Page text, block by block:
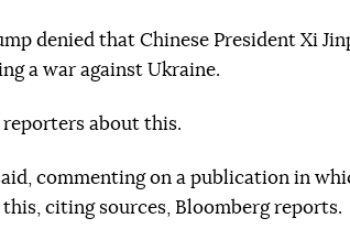
denied that Chinese President Xi
a war against Ukraine.
reporters about this.
commenting on a publication in
citing sources, Bloomberg reports.